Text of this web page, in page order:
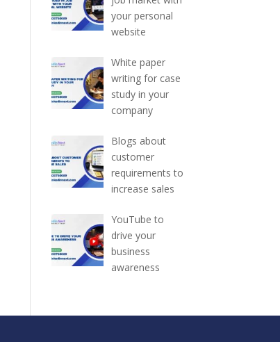
your personal
website
White paper
writing for case
study in your
company
Blogs about
customer
requirements to
increase sales
YouTube to
drive your
business
awareness